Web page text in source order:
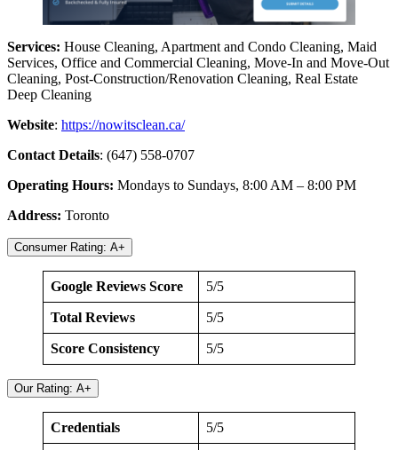
Services: House Cleaning, Apartment and Condo Cleaning, Maid
Services, Office and Commercial Cleaning, Move-In and Move-Out
Cleaning, Post-Construction/Renovation Cleaning, Real Estate
Deep Cleaning
Website: https://nowitsclean.ca/
Contact Details: (647) 558-0707
Operating Hours: Mondays to Sundays, 8:00 AM – 8:00 PM
Address: Toronto
Consumer Rating: A+
Google Reviews Score 5/5
Total Reviews 5/5
Score Consistency 5/5
Our Rating: A+
Credentials 5/5